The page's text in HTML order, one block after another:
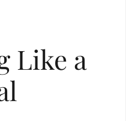
Like a